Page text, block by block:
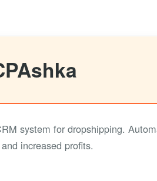
system for dropshipping.
increased profits.